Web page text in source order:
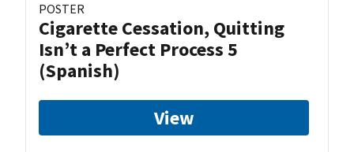
POSTER
Cigarette Cessation, Quitting
Isn’t a Perfect Process 5
(Spanish)
View